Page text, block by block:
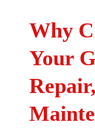
Why
Your